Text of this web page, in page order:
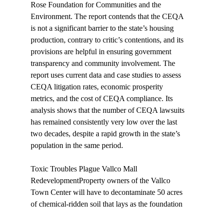
Rose Foundation for Communities and the
Environment. The report contends that the CEQA
is not a significant barrier to the state’s housing
production, contrary to critic’s contentions, and its
provisions are helpful in ensuring government
transparency and community involvement. The
report uses current data and case studies to assess
CEQA litigation rates, economic prosperity
metrics, and the cost of CEQA compliance. Its
analysis shows that the number of CEQA lawsuits
has remained consistently very low over the last
two decades, despite a rapid growth in the state’s
population in the same period.
Toxic Troubles Plague Vallco Mall
RedevelopmentProperty owners of the Vallco
Town Center will have to decontaminate 50 acres
of chemical-ridden soil that lays as the foundation